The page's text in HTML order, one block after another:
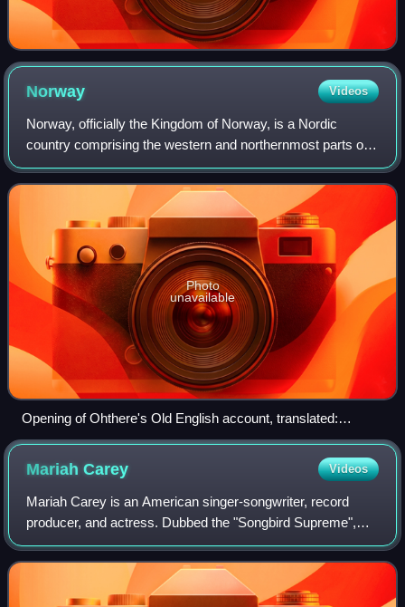
Norway Videos
Norway, officially the Kingdom of Norway, is a Nordic
country comprising the western and northernmost parts of
the Scandinavian Peninsula in Northern Europe, the remote
Arctic island Jan Mayen and the
Photo
unavailable
Opening of Ohthere's Old English account, translated:
"Ohthere told his lord Ælfrede king that he lived northmost of
all Norwegians…"
MariahCarey Videos
Mariah Carey is an American singer-songwriter, record
producer, and actress. Dubbed the "Songbird Supreme",
Carey is known for her five-octave vocal range, melismatic
singing style, signature use of t